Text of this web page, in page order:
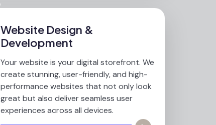
Website Design &
Development
Your website is your digital storefront. We
create stunning, user-friendly, and high-
performance websites that not only look
great but also deliver seamless user
experiences across all devices.